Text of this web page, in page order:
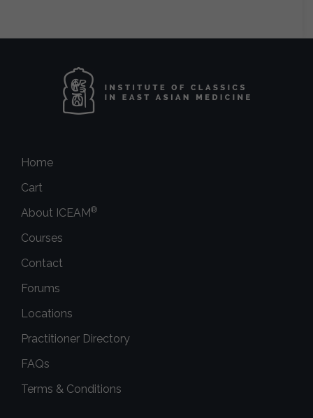
Home
Cart
About ICEAM®
Courses
Contact
Forums
Locations
Practitioner Directory
FAQs
Terms & Conditions